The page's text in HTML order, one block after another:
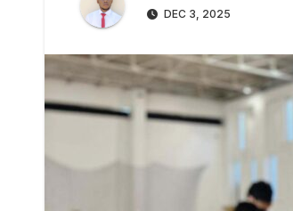
DEC 3, 2025